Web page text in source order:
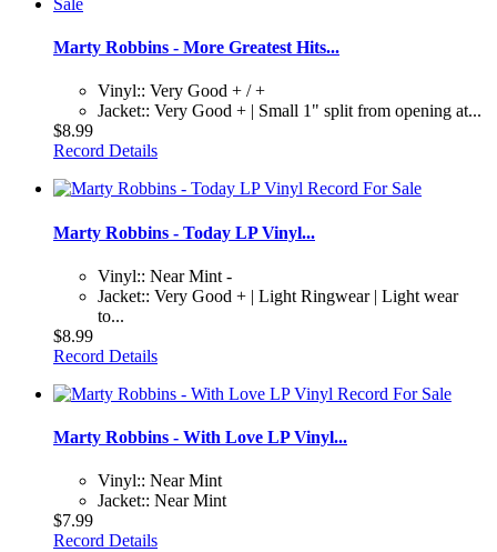
Marty Robbins - More Greatest Hits...
Vinyl:: Very Good + / +
Jacket:: Very Good + | Small 1" split from opening at...
$8.99
Record Details
Marty Robbins - Today LP Vinyl...
Vinyl:: Near Mint -
Jacket:: Very Good + | Light Ringwear | Light wear
to...
$8.99
Record Details
Marty Robbins - With Love LP Vinyl...
Vinyl:: Near Mint
Jacket:: Near Mint
$7.99
Record Details